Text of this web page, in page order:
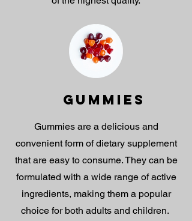
GUMMIES
Gummies are a delicious and
convenient form of dietary supplement
that are easy to consume. They can be
formulated with a wide range of active
ingredients, making them a popular
choice for both adults and children.